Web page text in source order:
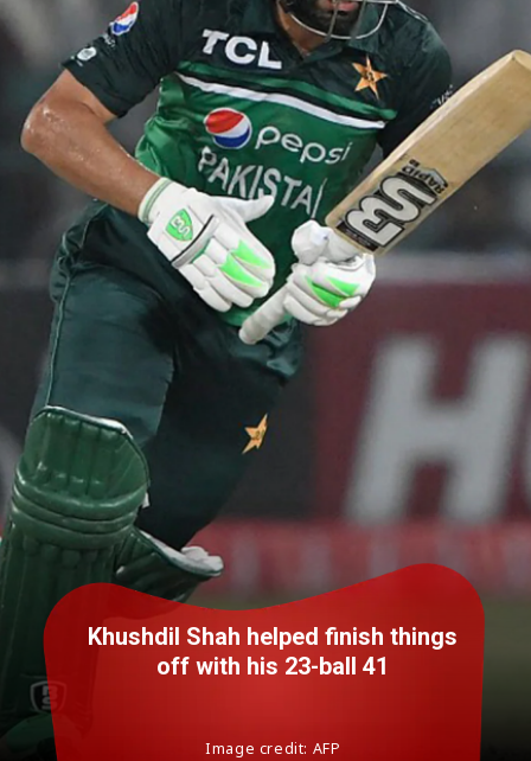
Khushdil Shah helped finish things
off with his 23-ball 41
Image credit: AFP